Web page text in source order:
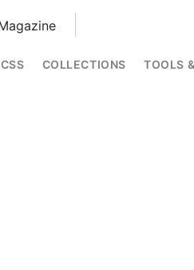
CSS COLLECTIONS TOOLS